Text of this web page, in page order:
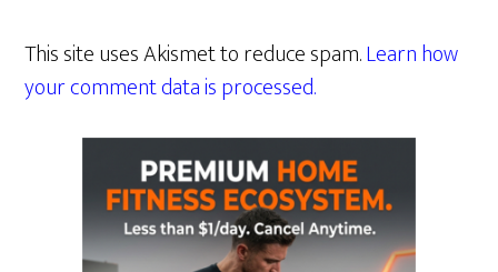
This site uses Akismet to reduce spam.Learn how
your comment data is processed.